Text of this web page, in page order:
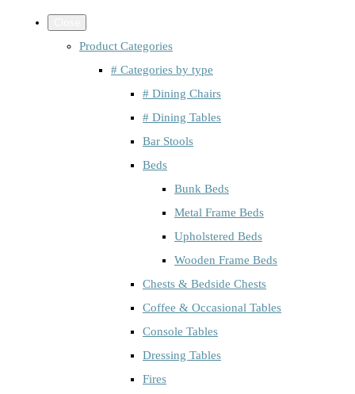
Product Categories
# Categories by type
# Dining Chairs
# Dining Tables
Bar Stools
Beds
Bunk Beds
Metal Frame Beds
Upholstered Beds
Wooden Frame Beds
Chests & Bedside Chests
Coffee & Occasional Tables
Console Tables
Dressing Tables
Fires